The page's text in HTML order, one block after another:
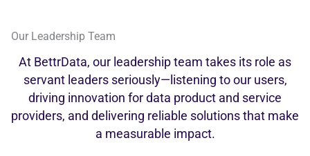
Our Leadership Team
At BettrData, our leadership team takes its role as
servant leaders seriously—listening to our users,
driving innovation for data product and service
providers, and delivering reliable solutions that make
a measurable impact.